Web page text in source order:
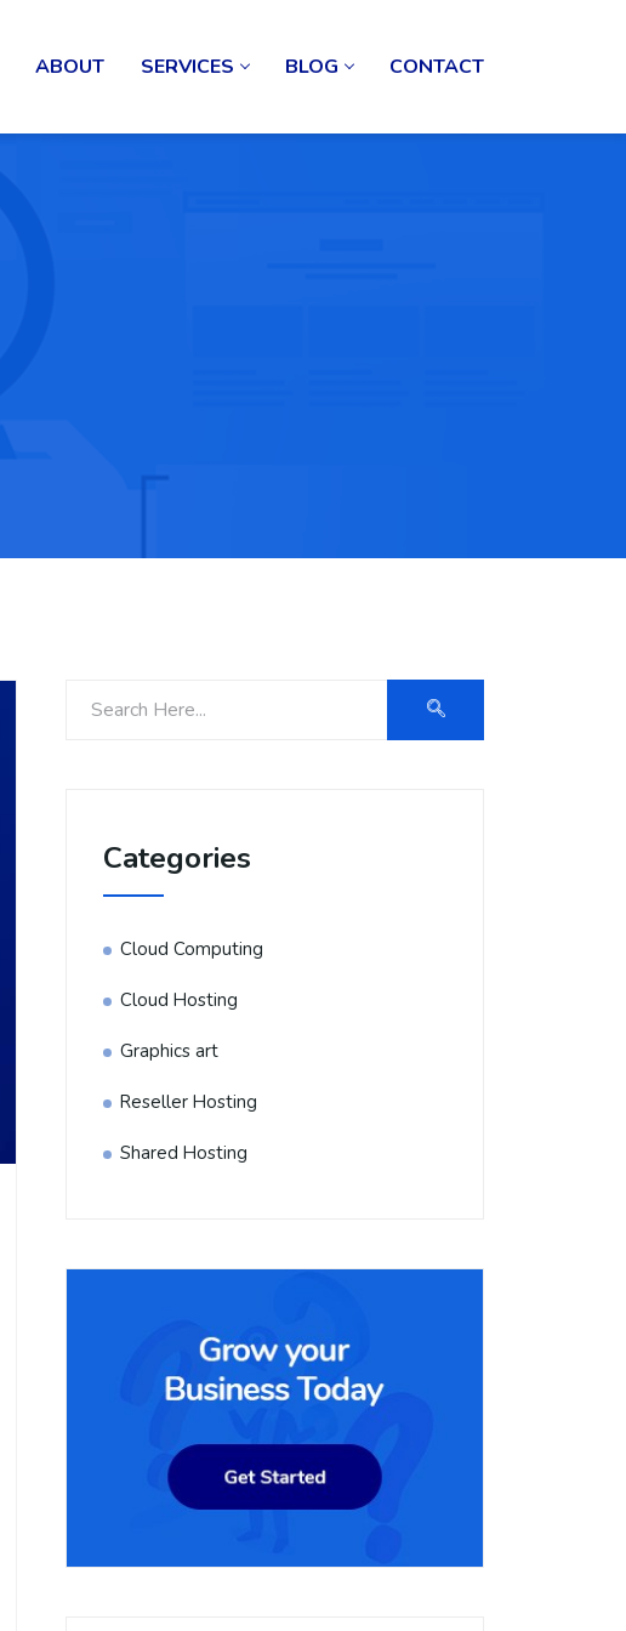
ABOUT SERVICES BLOG CONTACT
Categories
Cloud Computing
Cloud Hosting
Graphics art
Reseller Hosting
Shared Hosting